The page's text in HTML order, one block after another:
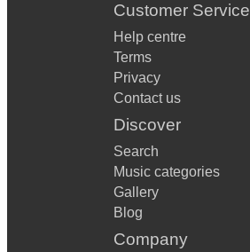
Customer Service
Help centre
Terms
Privacy
Contact us
Discover
Search
Music categories
Gallery
Blog
Company